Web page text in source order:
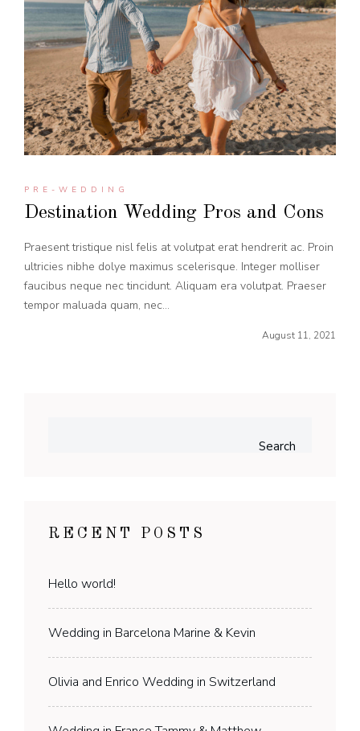
PRE-WEDDING
Destination Wedding Pros and Cons
Praesent tristique nisl felis at volutpat erat hendrerit ac. Proin
ultricies nibhe dolye maximus scelerisque. Integer molliser
faucibus neque nec tincidunt. Aliquam era volutpat. Praeser
tempor maluada quam, nec...
August 11, 2021
Search
RECENT POSTS
Hello world!
Wedding in Barcelona Marine & Kevin
Olivia and Enrico Wedding in Switzerland